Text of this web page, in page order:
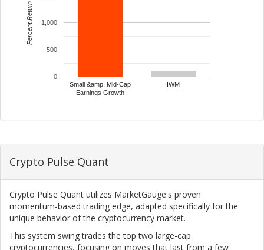
Small &amp; Mid-Cap
Earnings Growth
IWM
0
500
1,000
Percent Return
Crypto Pulse Quant
Crypto Pulse Quant utilizes MarketGauge's proven
momentum-based trading edge, adapted specifically for the
unique behavior of the cryptocurrency market.
This system swing trades the top two large-cap
cryptocurrencies, focusing on moves that last from a few